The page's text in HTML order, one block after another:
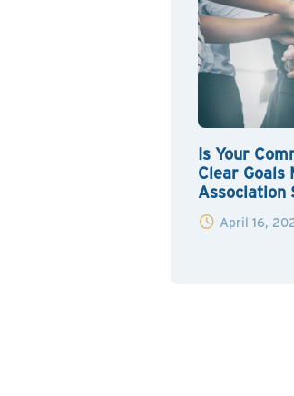
Is Your
Clear Goals
Association
April 16,